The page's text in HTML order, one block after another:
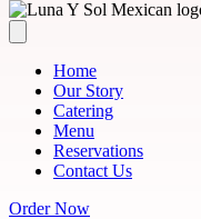
Home
Our Story
Catering
Menu
Reservations
Contact Us
Order Now